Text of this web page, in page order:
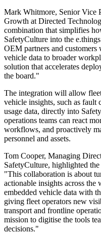
Mark Whitmore, Senior Vice
Growth at Directed
combination that simplifies
SafetyCulture into the
OEM partners and customers
vehicle data to broader
solution that accelerates
the board."
The integration will allow
vehicle insights, such as fault
usage data, directly into
operations teams can react
workflows, and proactively
personnel and assets.
Tom Cooper, Managing
SafetyCulture, highlighted
"This collaboration is about
actionable insights across
embedded vehicle data with
giving fleet operators new
transport and frontline
mission to digitise the tools
decisions."